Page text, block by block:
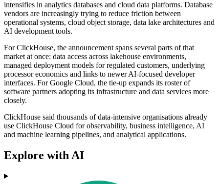
intensifies in analytics databases and cloud data platforms. Database
vendors are increasingly trying to reduce friction between
operational systems, cloud object storage, data lake architectures and
AI development tools.
For ClickHouse, the announcement spans several parts of that
market at once: data access across lakehouse environments,
managed deployment models for regulated customers, underlying
processor economics and links to newer AI-focused developer
interfaces. For Google Cloud, the tie-up expands its roster of
software partners adopting its infrastructure and data services more
closely.
ClickHouse said thousands of data-intensive organisations already
use ClickHouse Cloud for observability, business intelligence, AI
and machine learning pipelines, and analytical applications.
Explore with AI